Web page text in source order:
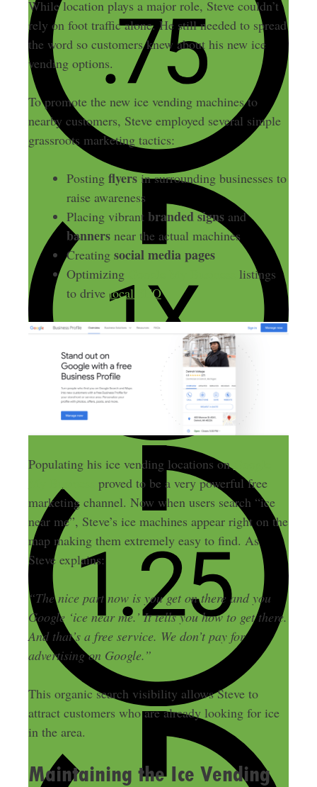
While location plays a major role, Steve couldn’t
rely on foot traffic alone. He still needed to spread
the word so customers knew about his new ice
vending options.
To promote the new ice vending machines to
nearby customers, Steve employed several simple
grassroots marketing tactics:
Posting flyersin surrounding businesses to
raise awareness
Placing vibrant branded signsand
bannersnear the actual machines
Creating social media pages
Optimizing
listings
to drive local SEO
Populating his ice vending locations on
proved to be a very powerful free
marketing channel. Now when users search “ice
near me”, Steve’s ice machines appear right on the
map making them extremely easy to find. As
Steve explains:
“The nice part now is you get on there and you
Google ‘ice near me.’ It tells you how to get there.
And that’s a free service. We don’t pay for
advertising on Google.”
This organic search visibility allows Steve to
attract customers who are already looking for ice
in the area.
Maintaining the Ice Vending